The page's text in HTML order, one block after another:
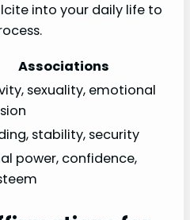
into your daily life to
Associations
sexuality, emotional
stability, security
power, confidence,